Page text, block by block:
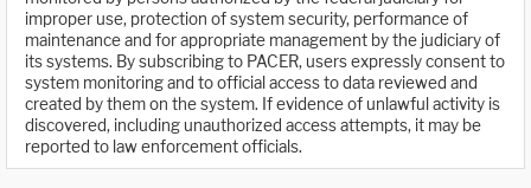
improper use, protection of system security, performance of
maintenance and for appropriate management by the judiciary of
its systems. By subscribing to PACER, users expressly consent to
system monitoring and to official access to data reviewed and
created by them on the system. If evidence of unlawful activity is
discovered, including unauthorized access attempts, it may be
reported to law enforcement officials.